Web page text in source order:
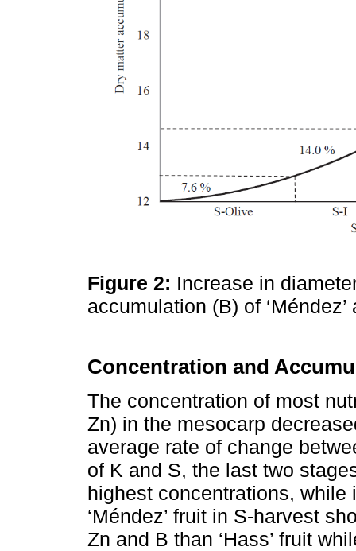
Figure 2: Increase in
accumulation (B) of
Concentration and
The concentration of most
Zn) in the mesocarp
average rate of change
of K and S, the last two
highest concentrations, while
‘Méndez’ fruit in S-harvest
Zn and B than ‘Hass’ fruit